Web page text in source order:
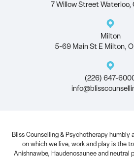
7 Willow Street Waterloo,
Milton
5-69 Main St E Milton,
(226) 647-
Bliss Counselling & Psychotherapy humbly
on which we live, work and play is the
Anishnawbe, Haudenosaunee and neutral